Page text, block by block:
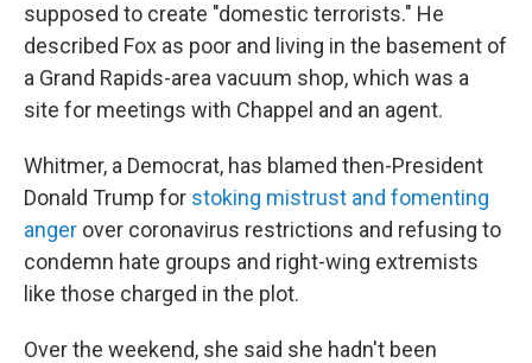
supposed to create "domestic terrorists." He
described Fox as poor and living in the basement of
a Grand Rapids-area vacuum shop, which was a
site for meetings with Chappel and an agent.
Whitmer, a Democrat, has blamed then-President
Donald Trump for stoking mistrust and fomenting
anger over coronavirus restrictions and refusing to
condemn hate groups and right-wing extremists
like those charged in the plot.
Over the weekend, she said she hadn't been